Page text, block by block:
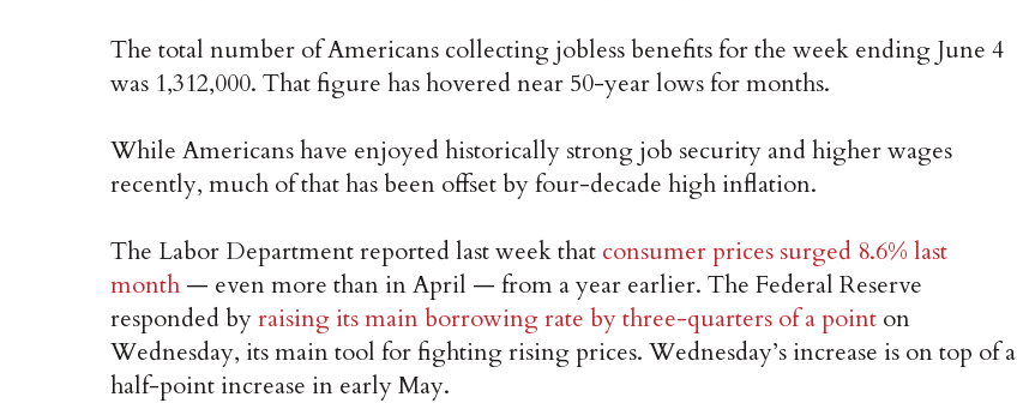
The total number of Americans collecting jobless benefits for the week ending June 4
was 1,312,000. That figure has hovered near 50-year lows for months.
While Americans have enjoyed historically strong job security and higher wages
recently, much of that has been offset by four-decade high inflation.
The Labor Department reported last week that consumer prices surged 8.6% last
month — even more than in April — from a year earlier. The Federal Reserve
responded byraising its main borrowing rate by three-quarters of a point on
Wednesday, its main tool for fighting rising prices. Wednesday’s increase is on top of a
half-point increase in early May.